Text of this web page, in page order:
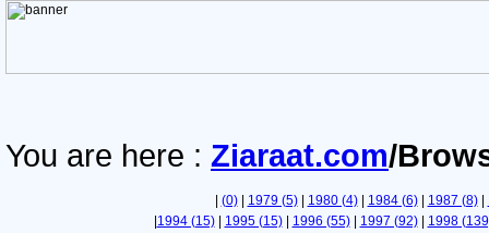
You are here : Ziaraat.com/
(0)| 1979 (5)| 1980 (4)| 1984 (6)| 1987 (8)|
1994 (15)| 1995 (15)| 1996 (55)| 1997 (92)|
1998